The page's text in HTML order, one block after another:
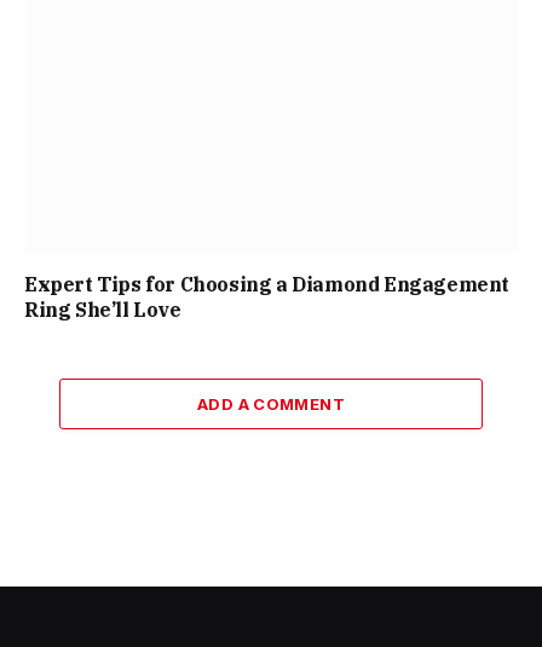
Expert Tips for Choosing a Diamond Engagement
Ring She’ll Love
ADD A COMMENT